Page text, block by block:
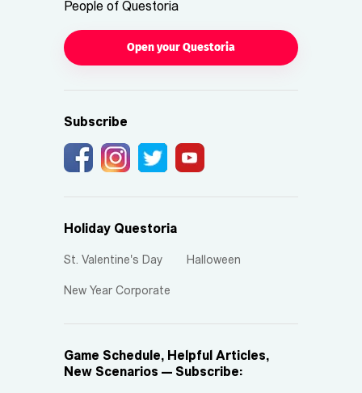
People of Questoria
Open your Questoria
Subscribe
Holiday Questoria
St. Valentine's Day Halloween
New Year Corporate
Game Schedule, Helpful Articles,
New Scenarios — Subscribe: